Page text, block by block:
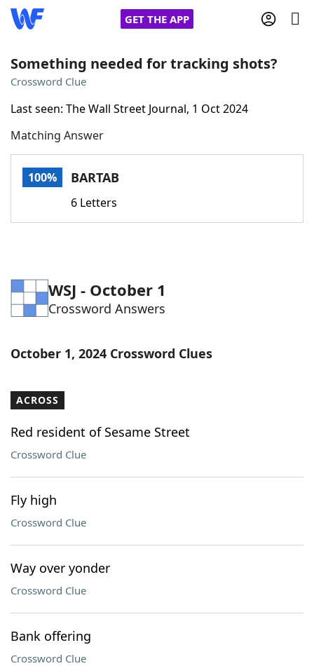
GET THE APP
Words With Friends
NYT Crossplay Cheat
Word GamesHelpers
Our Brands
Something needed for tracking shots?
Crossword Clue
Last seen: The Wall Street Journal, 1 Oct 2024
Matching Answer
100% BARTAB
6 Letters
WSJ - October 1
Crossword Answers
October 1, 2024 Crossword Clues
ACROSS
Red resident of Sesame Street
Crossword Clue
Fly high
Crossword Clue
Way over yonder
Crossword Clue
Bank offering
Crossword Clue